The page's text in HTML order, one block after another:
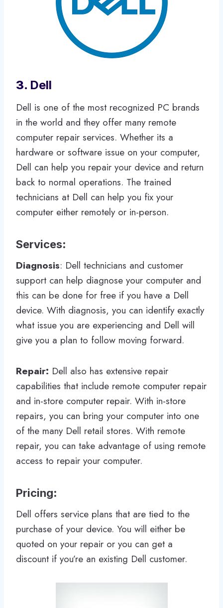
3. Dell
Dell is one of the most recognized PC brands
in the world and they offer many remote
computer repair services. Whether its a
hardware or software issue on your computer,
Dell can help you repair your device and return
back to normal operations. The trained
technicians at Dell can help you fix your
computer either remotely or in-person.
Services:
Diagnosis: Dell technicians and customer
support can help diagnose your computer and
this can be done for free if you have a Dell
device. With diagnosis, you can identify exactly
what issue you are experiencing and Dell will
give you a plan to follow moving forward.
Repair: Dell also has extensive repair
capabilities that include remote computer repair
and in-store computer repair. With in-store
repairs, you can bring your computer into one
of the many Dell retail stores. With remote
repair, you can take advantage of using remote
access to repair your computer.
Pricing:
Dell offers service plans that are tied to the
purchase of your device. You will either be
quoted on your repair or you can get a
discount if you’re an existing Dell customer.